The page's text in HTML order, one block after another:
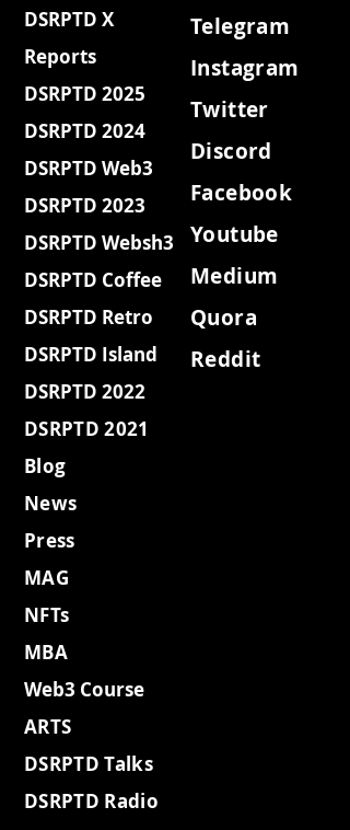
DSRPTD X
Reports
DSRPTD 2025
DSRPTD 2024
DSRPTD Web3
DSRPTD 2023
DSRPTD Websh3
DSRPTD Coffee
DSRPTD Retro
DSRPTD Island
DSRPTD 2022
DSRPTD 2021
Blog
News
Press
MAG
NFTs
MBA
Web3 Course
ARTS
DSRPTD Talks
DSRPTD Radio
Telegram
Instagram
Twitter
Discord
Facebook
Youtube
Medium
Quora
Reddit